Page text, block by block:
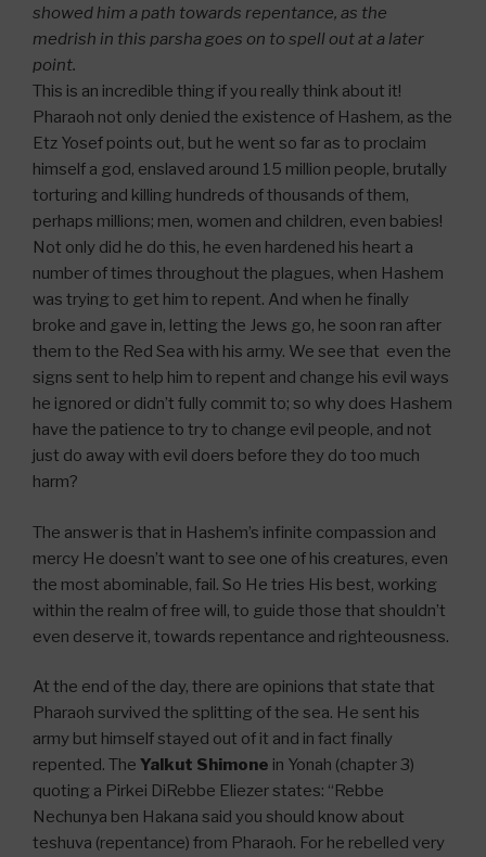
showed him a path towards repentance, as the
medrish in this parsha goes on to spell out at a later
point.
This is an incredible thing if you really think about it!
Pharaoh not only denied the existence of Hashem, as the
Etz Yosef points out, but he went so far as to proclaim
himself a god, enslaved around 15 million people, brutally
torturing and killing hundreds of thousands of them,
perhaps millions; men, women and children, even babies!
Not only did he do this, he even hardened his heart a
number of times throughout the plagues, when Hashem
was trying to get him to repent. And when he finally
broke and gave in, letting the Jews go, he soon ran after
them to the Red Sea with his army. We see that even the
signs sent to help him to repent and change his evil ways
he ignored or didn’t fully commit to; so why does Hashem
have the patience to try to change evil people, and not
just do away with evil doers before they do too much
harm?
The answer is that in Hashem’s infinite compassion and
mercy He doesn’t want to see one of his creatures, even
the most abominable, fail. So He tries His best, working
within the realm of free will, to guide those that shouldn’t
even deserve it, towards repentance and righteousness.
At the end of the day, there are opinions that state that
Pharaoh survived the splitting of the sea. He sent his
army but himself stayed out of it and in fact finally
repented. The Yalkut Shimone in Yonah (chapter 3)
quoting a Pirkei DiRebbe Eliezer states: “Rebbe
Nechunya ben Hakana said you should know about
teshuva (repentance) from Pharaoh. For he rebelled very